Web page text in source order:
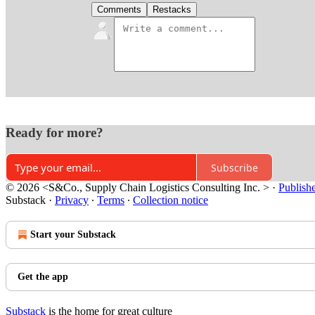
Comments Restacks
Ready for more?
Subscribe
© 2026 <S&Co., Supply Chain Logistics Consulting Inc. > ·
Substack · Privacy ∙ Terms ∙ Collection notice
Start your Substack
Get the app
Substack is the home for great culture